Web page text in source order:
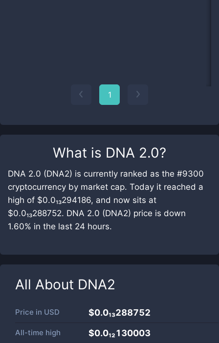
What is DNA 2.0?
DNA 2.0 (DNA2) is currently ranked as the #9300
cryptocurrency by market cap. Today it reached a
high of $0.0₁₃294186, and now sits at
$0.0₁₃288752. DNA 2.0 (DNA2) price is down
1.60% in the last 24 hours.
All About DNA2
Price in USD $0.0₁₃288752
All-time high $0.0₁₂130003
1